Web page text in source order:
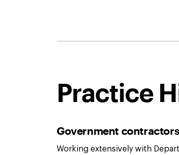
Practice
Government contractors
Working extensively with